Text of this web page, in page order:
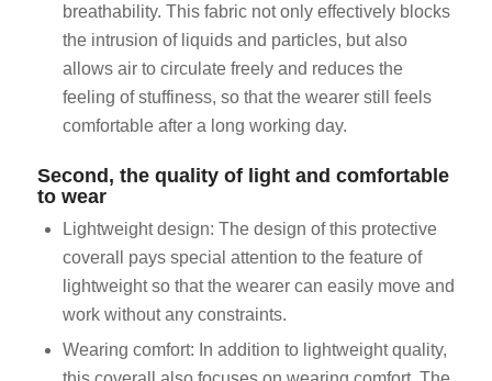
breathability. This fabric not only effectively blocks
the intrusion of liquids and particles, but also
allows air to circulate freely and reduces the
feeling of stuffiness, so that the wearer still feels
comfortable after a long working day.
Second, the quality of light and comfortable
to wear
Lightweight design: The design of this protective
coverall pays special attention to the feature of
lightweight so that the wearer can easily move and
work without any constraints.
Wearing comfort: In addition to lightweight quality,